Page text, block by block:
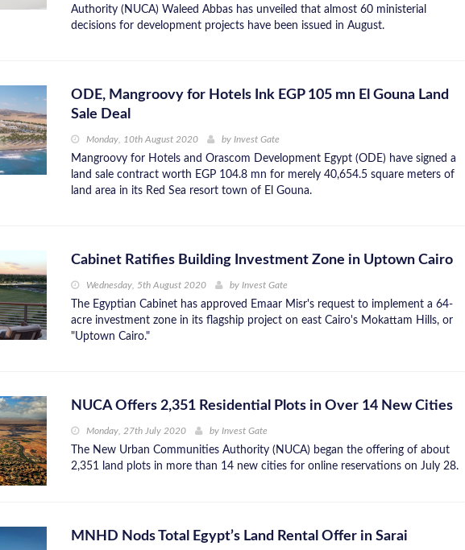
Authority (NUCA) Waleed Abbas has unveiled that almost 60 ministerial
decisions for development projects have been issued in August.
ODE, Mangroovy for Hotels Ink EGP 105 mn El Gouna Land
Sale Deal
Monday, 10th August 2020 by Invest Gate
Mangroovy for Hotels and Orascom Development Egypt (ODE) have signed a
land sale contract worth EGP 104.8 mn for merely 40,654.5 square meters of
land area in its Red Sea resort town of El Gouna.
Cabinet Ratifies Building Investment Zone in Uptown Cairo
Wednesday, 5th August 2020 by Invest Gate
The Egyptian Cabinet has approved Emaar Misr's request to implement a 64-
acre investment zone in its flagship project on east Cairo's Mokattam Hills, or
"Uptown Cairo."
NUCA Offers 2,351 Residential Plots in Over 14 New Cities
Monday, 27th July 2020 by Invest Gate
The New Urban Communities Authority (NUCA) began the offering of about
2,351 land plots in more than 14 new cities for online reservations on July 28.
MNHD Nods Total Egypt’s Land Rental Offer in Sarai